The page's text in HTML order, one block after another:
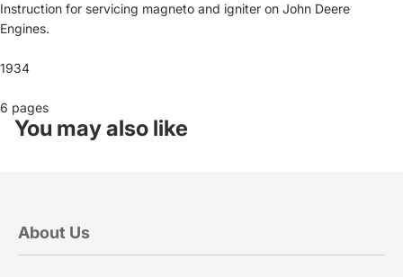
Instruction for servicing magneto and igniter on John Deere
Engines.
1934
6 pages
You may also like
About Us